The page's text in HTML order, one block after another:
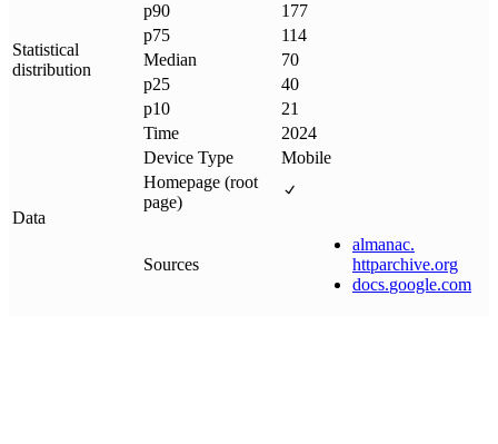
Statistical
distribution
p90
177
p75
114
Median
70
p25
40
p10
21
Data
Time
2024
Device Type
Mobile
Homepage (root
page)
Sources
almanac.
httparchive.org
docs.google.com